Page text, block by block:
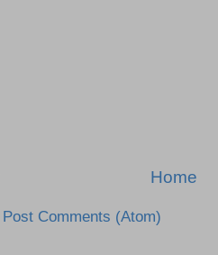
Home
Post Comments (Atom)